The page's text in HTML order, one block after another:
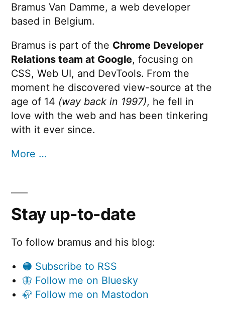
Bramus Van Damme, a web developer
based in Belgium.
Bramus is part of the Chrome Developer
Relations team at Google, focusing on
CSS, Web UI, and DevTools. From the
moment he discovered view-source at the
age of 14 (way back in 1997), he fell in
love with the web and has been tinkering
with it ever since.
More …
Stay up-to-date
To follow bramus and his blog:
🟠 Subscribe to RSS
🦋 Follow me on Bluesky
🦣 Follow me on Mastodon